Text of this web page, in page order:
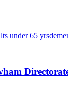
under 65 yrs